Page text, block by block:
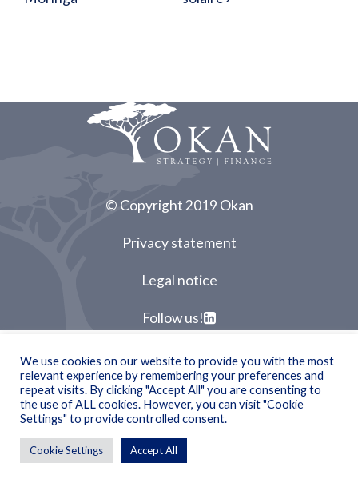
© Copyright 2019 Okan
Privacy statement
Legal notice
Follow us!
We use cookies on our website to provide you with the most
relevant experience by remembering your preferences and
repeat visits. By clicking "Accept All" you are consenting to
the use of ALL cookies. However, you can visit "Cookie
Settings" to provide controlled consent.
Cookie Settings Accept All